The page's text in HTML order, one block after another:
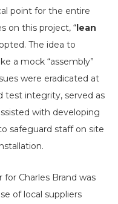
point for the entire
on this project, “lean
The idea to
a mock “assembly”
were eradicated at
test integrity, served as
with developing
safeguard staff on site
Charles Brand was
of local suppliers